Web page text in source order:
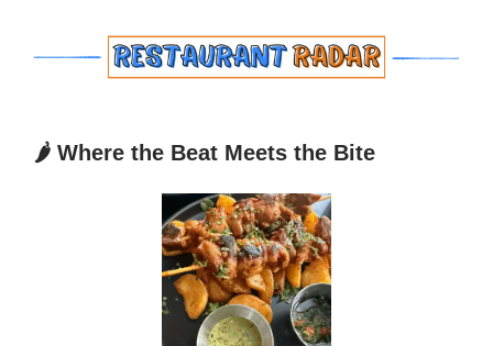
🌶️ Where the Beat Meets the Bite